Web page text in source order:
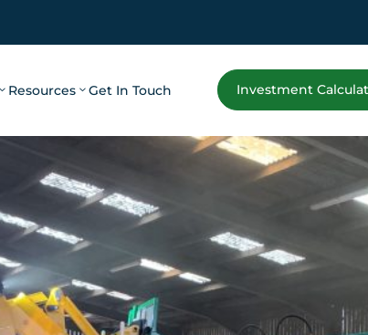
Resources Get In Touch Investment